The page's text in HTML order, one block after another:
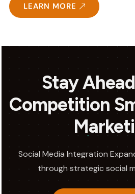
LEARN MORE
Stay
Competition
Social Media Integration
through strategic social